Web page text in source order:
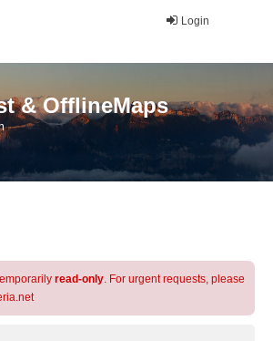
Login
& OfflineMaps
read-only. For urgent requests, please